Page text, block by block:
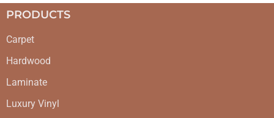
PRODUCTS
Carpet
Hardwood
Laminate
Luxury Vinyl